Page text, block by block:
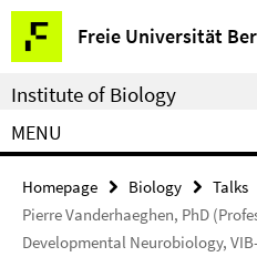
Springe
direkt
zu
Inhalt
Freie Universität
Service
Navigation
Institute of Biology
MENU
Homepage Biology Talks
Pierre Vanderhaeghen, PhD
Developmental Neurobiology,